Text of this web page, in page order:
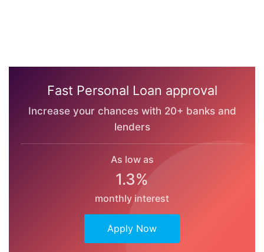
Fast Personal Loan approval
Increase your chances with 20+ banks and
lenders
As low as
1.3%
monthly interest
Apply Now